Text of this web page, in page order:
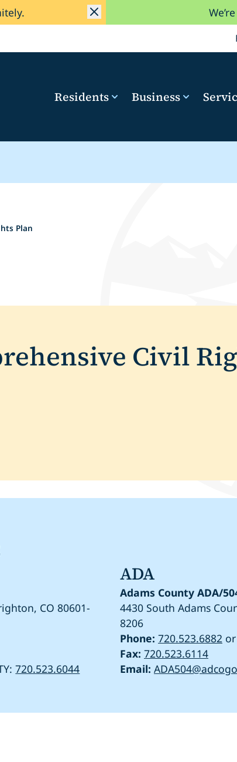
Residents Business
Plan
Civil
CO 80601-
720.523.6044
ADA
Adams County ADA/
4430 South Adams
8206
Phone: 720.523.6882 or
Fax: 720.523.6114
Email: